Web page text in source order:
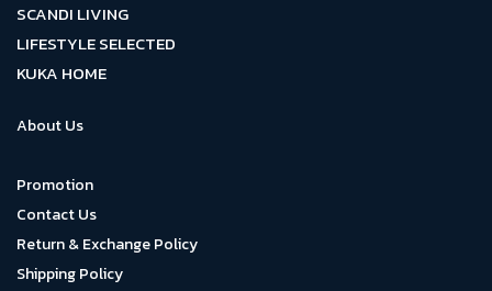
SCANDI LIVING
LIFESTYLE SELECTED
KUKA HOME
About Us
Promotion
Contact Us
Return & Exchange Policy
Shipping Policy